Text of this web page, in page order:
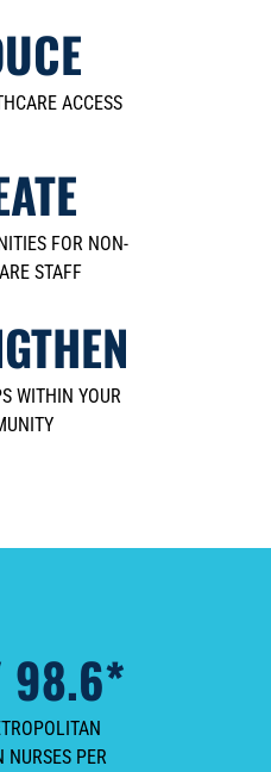
ACCESS
FOR NON-
STAFF
WITHIN YOUR
NURSES PER